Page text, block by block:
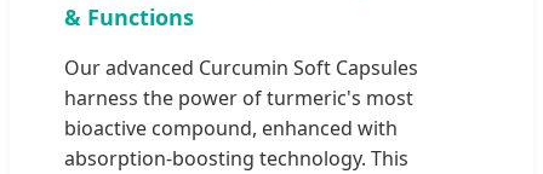
& Functions
Our advanced Curcumin Soft Capsules
harness the power of turmeric's most
bioactive compound, enhanced with
absorption-boosting technology. This